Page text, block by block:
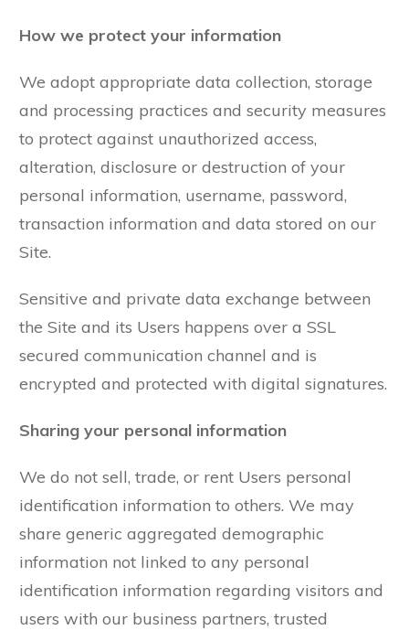
How we protect your information
We adopt appropriate data collection, storage
and processing practices and security measures
to protect against unauthorized access,
alteration, disclosure or destruction of your
personal information, username, password,
transaction information and data stored on our
Site.
Sensitive and private data exchange between
the Site and its Users happens over a SSL
secured communication channel and is
encrypted and protected with digital signatures.
Sharing your personal information
We do not sell, trade, or rent Users personal
identification information to others. We may
share generic aggregated demographic
information not linked to any personal
identification information regarding visitors and
users with our business partners, trusted